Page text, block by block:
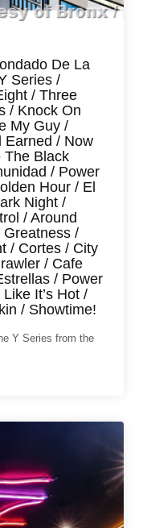
De La
Series /
/ Three
/ Knock On
My Guy /
Earned / Now
The Black
/ Power
Hour / El
Night /
/ Around
/
/ Cortes / City
/ Cafe
/ Power
It’s Hot /
/ Showtime!
Y Series from the